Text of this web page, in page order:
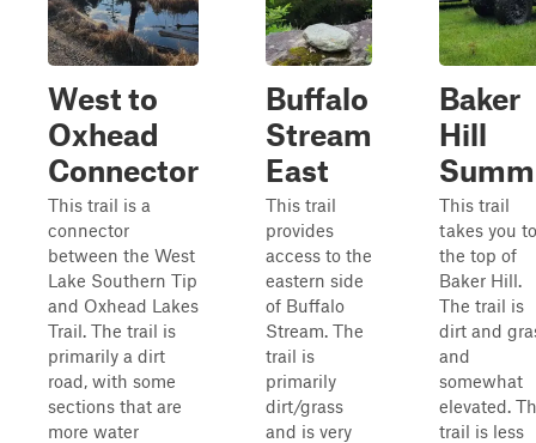
West to
Oxhead
Connector
This trail is a
connector
between the West
Lake Southern Tip
and Oxhead Lakes
Trail. The trail is
primarily a dirt
road, with some
sections that are
more water
Buffalo
Stream
East
This trail
provides
access to the
eastern side
of Buffalo
Stream. The
trail is
primarily
dirt/grass
and is very
Baker
Hill
This trail
takes you to
the top of
Baker Hill.
The trail is
dirt and
and
somewhat
elevated.
trail is less